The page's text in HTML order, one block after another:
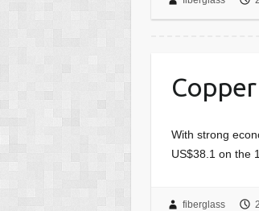
Copper
With strong
US$38.1 on the
fiberglass